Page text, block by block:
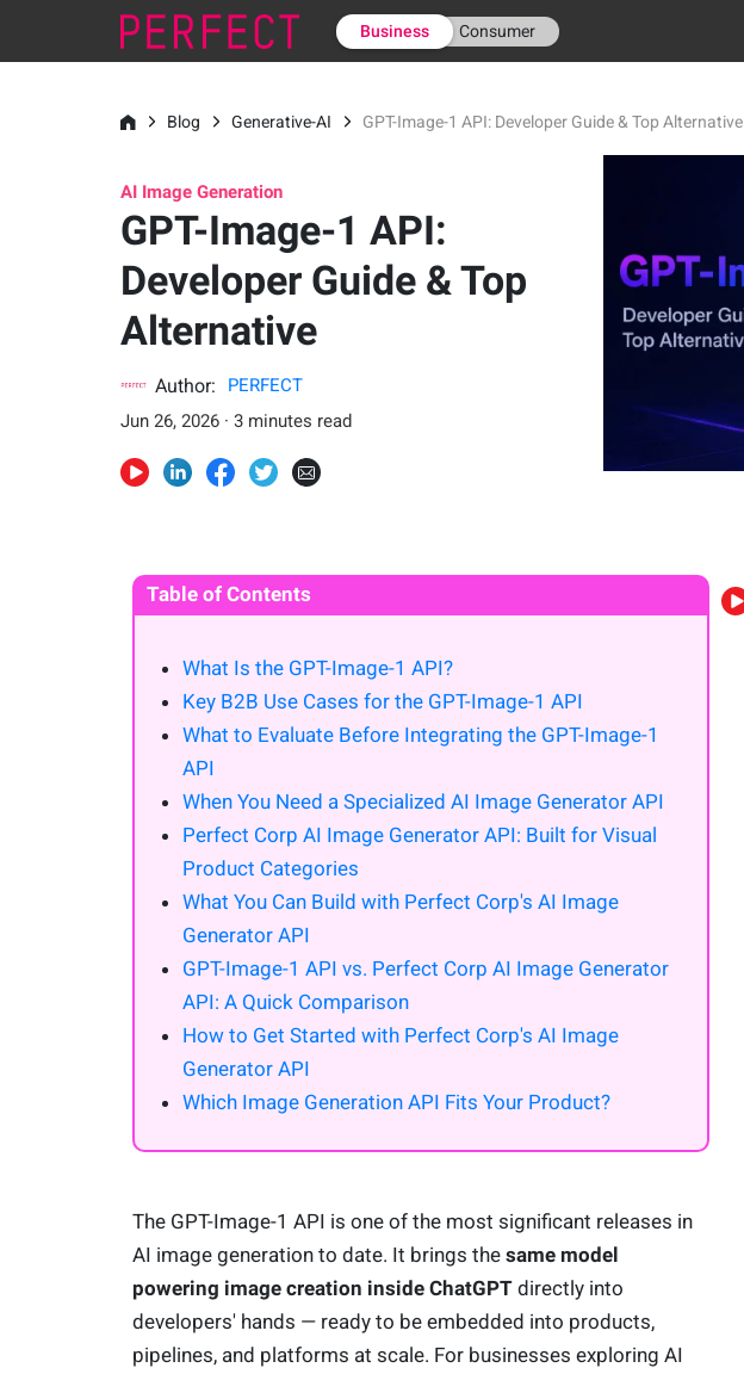
Business Consumer
Blog Generative-AI GPT-Image-1 API: Developer Guide & Top Alternative
AI Image Generation
GPT-Image-1 API:
Developer Guide & Top
Alternative
Author:
PERFECT
Jun 26, 2026 · 3 minutes read
Table of Contents
What Is the GPT-Image-1 API?
Key B2B Use Cases for the GPT-Image-1 API
What to Evaluate Before Integrating the GPT-Image-1
API
When You Need a Specialized AI Image Generator API
Perfect Corp AI Image Generator API: Built for Visual
Product Categories
What You Can Build with Perfect Corp's AI Image
Generator API
GPT-Image-1 API vs. Perfect Corp AI Image Generator
API: A Quick Comparison
How to Get Started with Perfect Corp's AI Image
Generator API
Which Image Generation API Fits Your Product?
The GPT-Image-1 API is one of the most significant releases in
AI image generation to date. It brings the same model
powering image creation inside ChatGPTdirectly into
developers' hands — ready to be embedded into products,
pipelines, and platforms at scale. For businesses exploring AI